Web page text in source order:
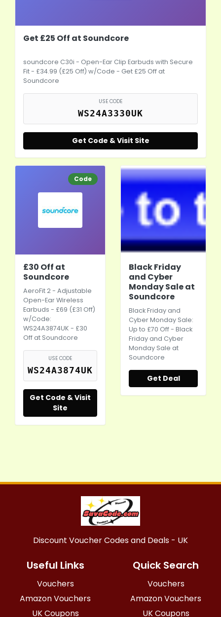
Get £25 Off at Soundcore
soundcore C30i - Open-Ear Clip Earbuds with Secure
Fit - £34.99 (£25 Off) w/Code - Get £25 Off at
Soundcore
USE CODE
WS24A3330UK
Get Code & Visit Site
Code
£30 Off at
Soundcore
AeroFit 2 - Adjustable
Open-EarWireless
Earbuds - £69 (£31 Off)
w/Code:
WS24A3874UK - £30
Off at Soundcore
USE CODE
WS24A3874UK
Get Code & Visit
Site
Black Friday
and Cyber
Monday Sale at
Soundcore
Black Friday and
Cyber Monday Sale:
Up to £70 Off - Black
Friday and Cyber
Monday Sale at
Soundcore
Get Deal
Discount Voucher Codes and Deals - UK
Useful Links
Vouchers
Amazon Vouchers
UK Coupons
Quick Search
Vouchers
Amazon Vouchers
UK Coupons